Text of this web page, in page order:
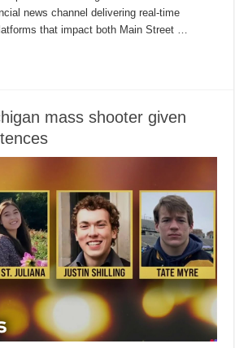
news channel delivering real-time
that impact both Main Street …
mass shooter given